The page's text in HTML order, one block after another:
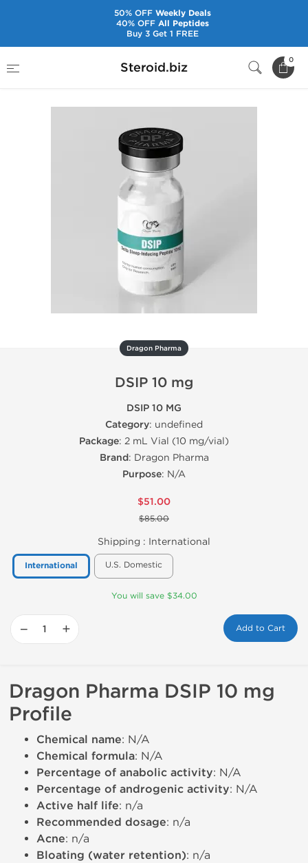
Steroid.biz 0
Dragon Pharma
DSIP 10 mg
DSIP 10 MG
Category: undefined
Package: 2 mL Vial (10 mg/vial)
Brand: Dragon Pharma
Purpose: N/A
$51.00
$85.00
Shipping : International
International U.S. Domestic
You will save $34.00
− + Add to Cart
Dragon Pharma DSIP 10 mg
Profile
Chemical name: N/A
Chemical formula: N/A
Percentage of anabolic activity: N/A
Percentage of androgenic activity: N/A
Active half life: n/a
Recommended dosage: n/a
Acne: n/a
Bloating (water retention): n/a
50% OFFWeekly Deals
40% OFFAll Peptides
Buy 3 Get 1 FREE